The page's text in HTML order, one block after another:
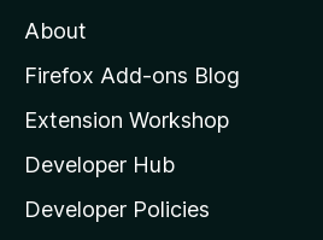
o
z
l
l
a
About
Firefox Add-ons Blog
Extension Workshop
Developer Hub
Developer Policies